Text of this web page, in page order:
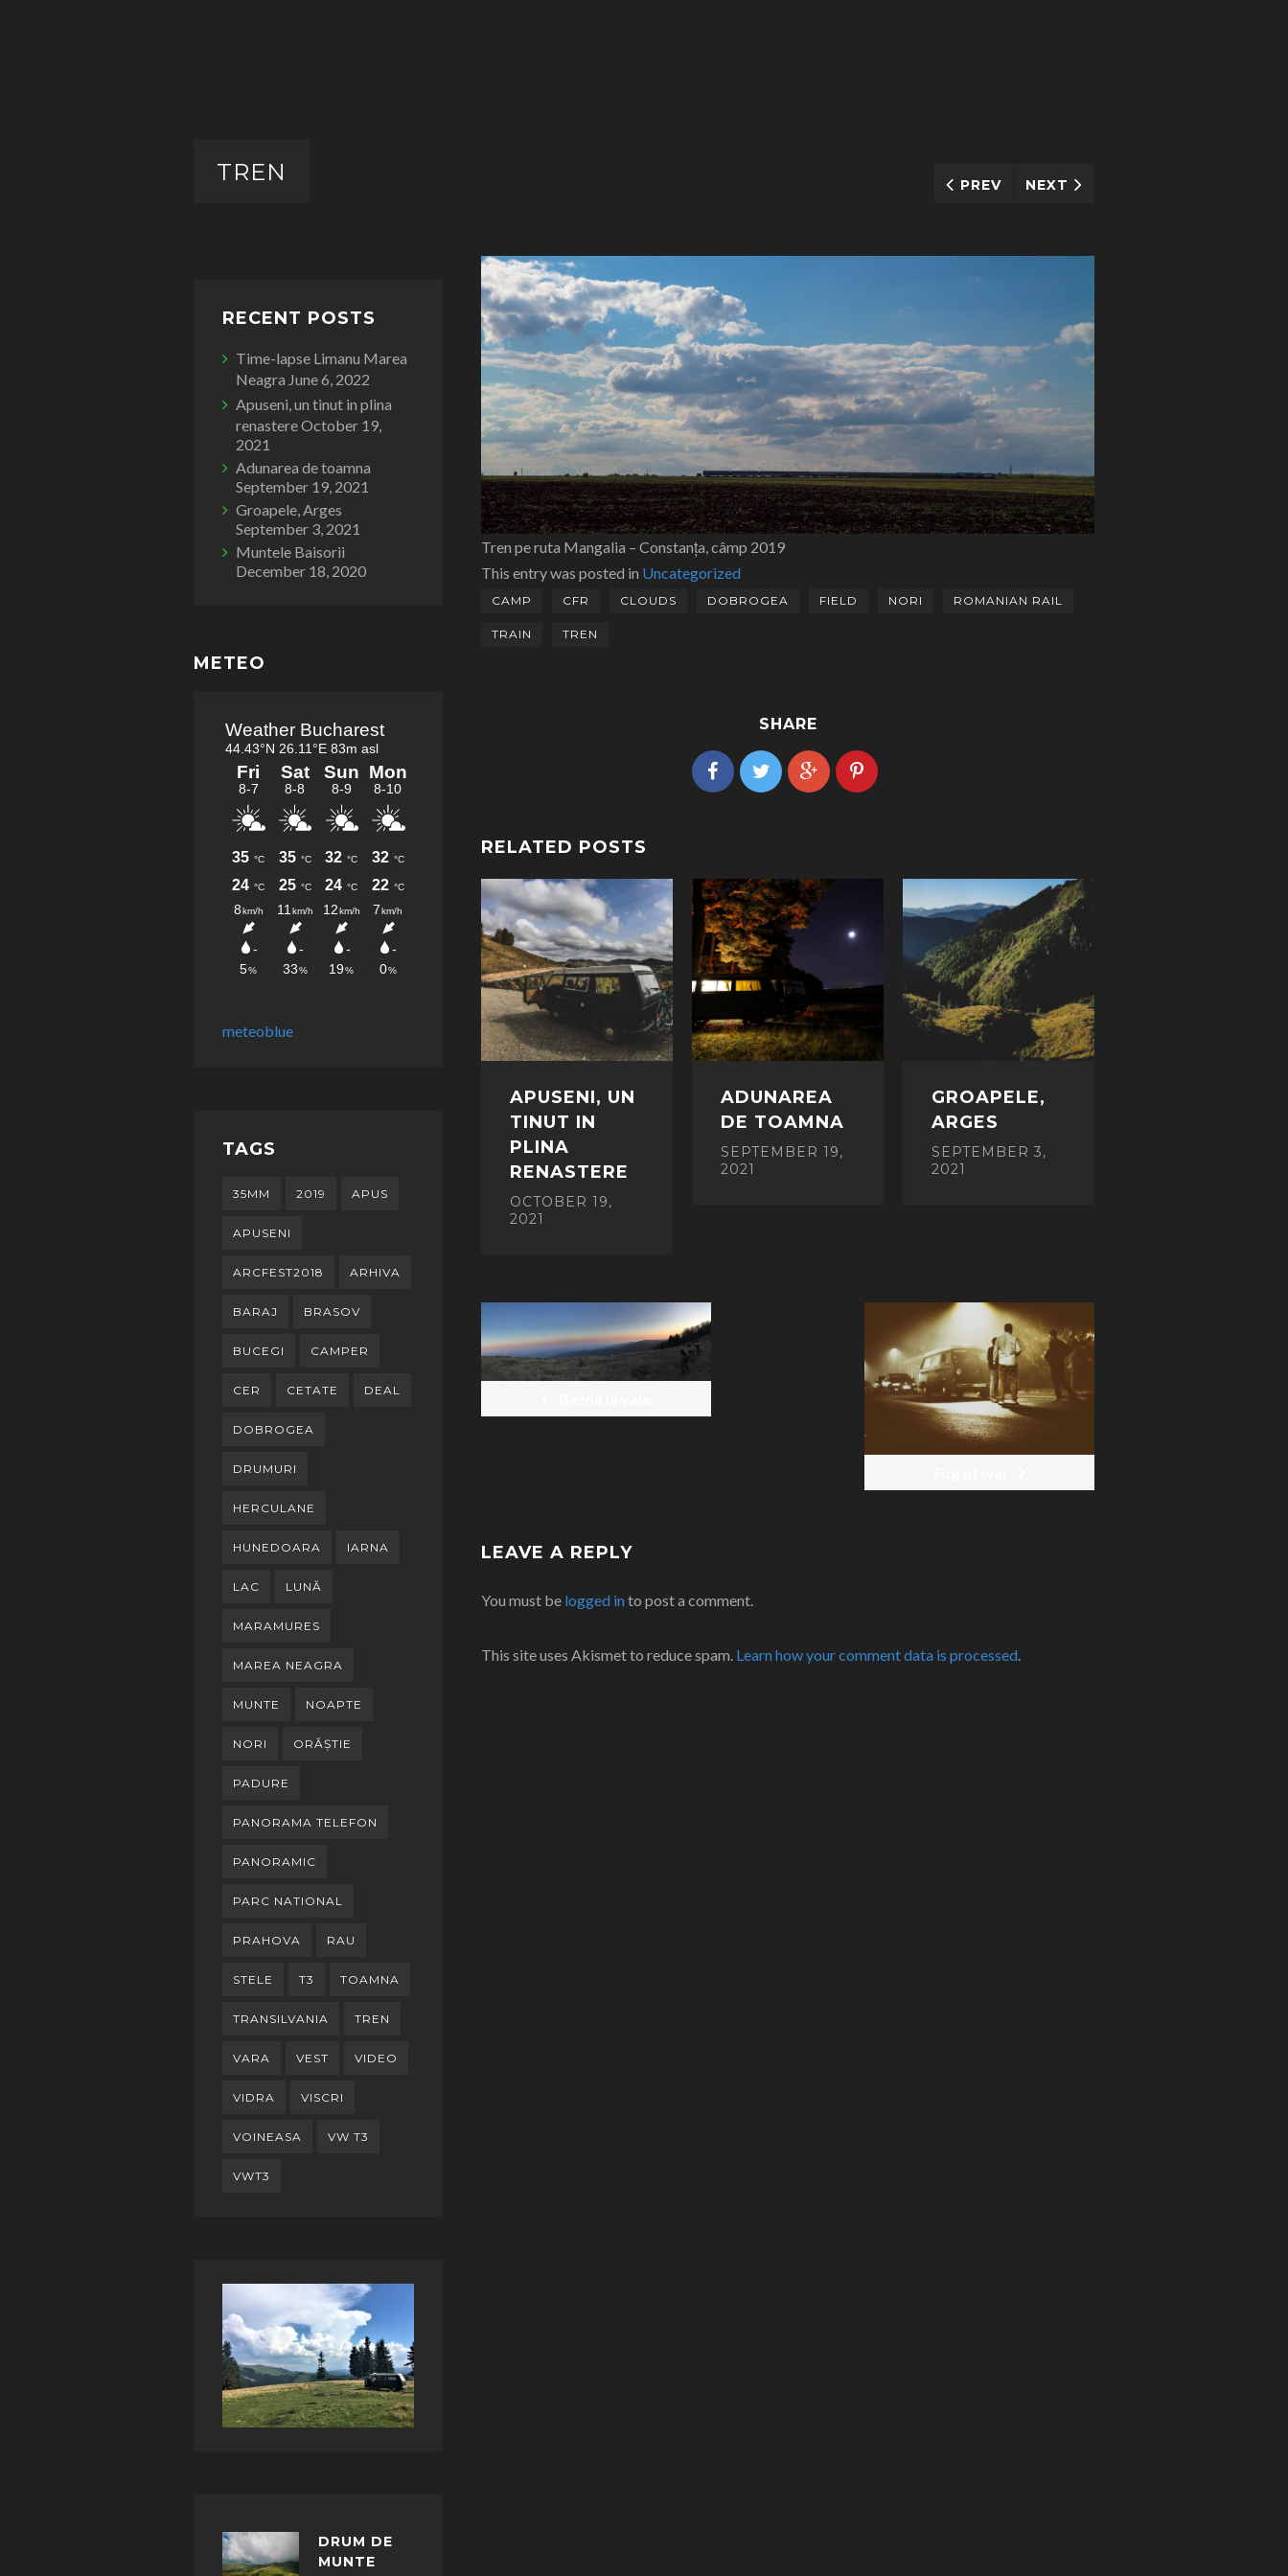
PREV NEXT
TREN
Tren pe ruta Mangalia – Constanța, câmp 2019
This entry was posted in Uncategorized
CAMP CFR CLOUDS DOBROGEA FIELD NORI ROMANIAN RAIL
TRAIN TREN
SHARE
RELATED POSTS
APUSENI, UN
TINUT IN
PLINA
RENASTERE
OCTOBER 19,
2021
ADUNAREA
DE TOAMNA
SEPTEMBER 19,
2021
GROAPELE,
ARGES
SEPTEMBER 3,
2021
POST
LEAVE A REPLY
You must be logged into post a comment.
This site uses Akismet to reduce spam. Learn how your comment data is processed.
RECENT POSTS
Time-lapse Limanu Marea
Neagra June 6, 2022
Apuseni, un tinut in plina
renastereOctober 19,
2021
Adunarea de toamna
September 19, 2021
Groapele, Arges
September 3, 2021
Muntele Baisorii
December 18, 2020
METEO
meteoblue
TAGS
35MM 2019 APUS
APUSENI
ARCFEST2018 ARHIVA
BARAJ BRASOV
BUCEGI CAMPER
CER CETATE DEAL
DOBROGEA
DRUMURI
HERCULANE
HUNEDOARA IARNA
LAC LUNĂ
MARAMURES
MAREA NEAGRA
MUNTE NOAPTE
NORI ORĂȘTIE
PADURE
PANORAMA TELEFON
PANORAMIC
PARC NATIONAL
PRAHOVA RAU
STELE T3 TOAMNA
TRANSILVANIA TREN
VARA VEST VIDEO
VIDRA VISCRI
VOINEASA VW T3
VWT3
DRUM DE
MUNTE